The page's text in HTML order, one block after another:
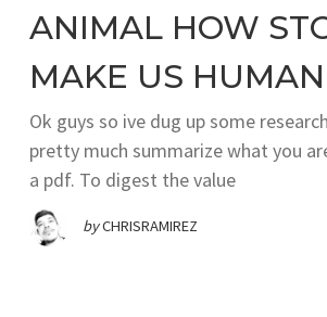
ANIMAL HOW
MAKE US
Ok guys so ive dug up some
pretty much summarize what you
a pdf. To digest the value
byCHRISRAMIREZ